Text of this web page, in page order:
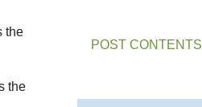
the
the
POST CONTENTS